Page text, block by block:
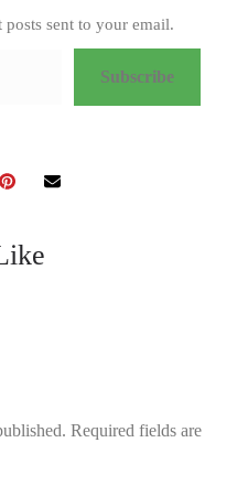
posts sent to your email.
Subscribe
Required fields are